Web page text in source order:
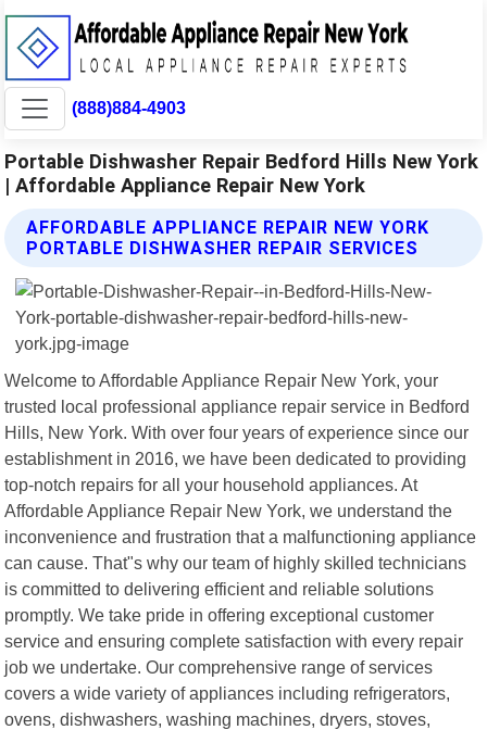
(888)884-4903
Portable Dishwasher Repair Bedford Hills New York
| Affordable Appliance Repair New York
AFFORDABLE APPLIANCE REPAIR NEW YORK
PORTABLE DISHWASHER REPAIR SERVICES
Welcome to Affordable Appliance Repair New York, your
trusted local professional appliance repair service in Bedford
Hills, New York. With over four years of experience since our
establishment in 2016, we have been dedicated to providing
top-notch repairs for all your household appliances. At
Affordable Appliance Repair New York, we understand the
inconvenience and frustration that a malfunctioning appliance
can cause. That"s why our team of highly skilled technicians
is committed to delivering efficient and reliable solutions
promptly. We take pride in offering exceptional customer
service and ensuring complete satisfaction with every repair
job we undertake. Our comprehensive range of services
covers a wide variety of appliances including refrigerators,
ovens, dishwashers, washing machines, dryers, stoves,